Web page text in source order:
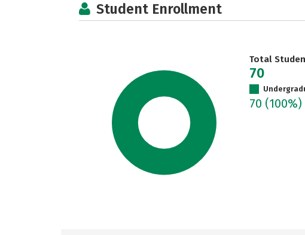
Student Enrollment
Total
70
70 (100%)